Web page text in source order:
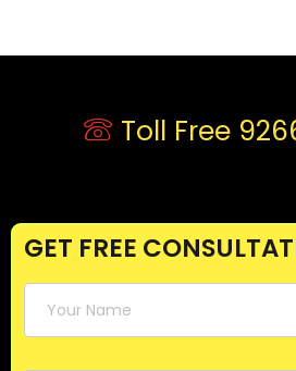
Toll Free
GET FREE